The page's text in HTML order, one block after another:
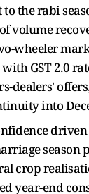
the rabi
volume
wheeler
GST 2.0
dealers'
into
season
crop
year-end